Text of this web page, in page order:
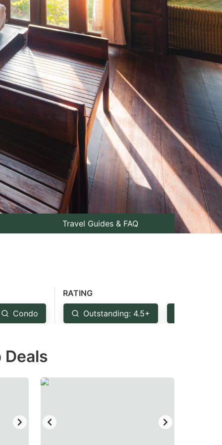
Travel Guides & FAQ
Condo
RATING
Outstanding: 4.5+